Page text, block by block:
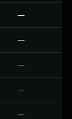
—
—
—
—
—